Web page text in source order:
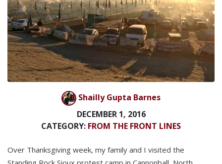
Shailly Gupta Barnes
DECEMBER 1, 2016
CATEGORY: FROM THE FRONT LINES
Over Thanksgiving week, my family and I visited the